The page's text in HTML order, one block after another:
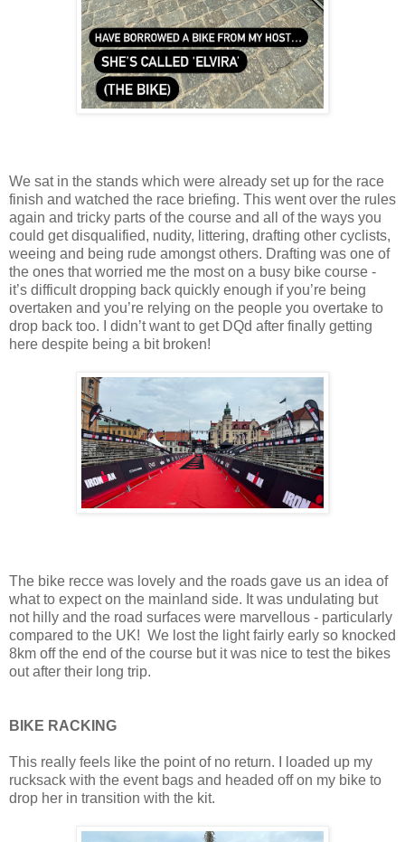
We sat in the stands which were already set up for the race
finish and watched the race briefing. This went over the rules
again and tricky parts of the course and all of the ways you
could get disqualified, nudity, littering, drafting other cyclists,
weeing and being rude amongst others. Drafting was one of
the ones that worried me the most on a busy bike course -
it’s difficult dropping back quickly enough if you’re being
overtaken and you’re relying on the people you overtake to
drop back too. I didn’t want to get DQd after finally getting
here despite being a bit broken!
The bike recce was lovely and the roads gave us an idea of
what to expect on the mainland side. It was undulating but
not hilly and the road surfaces were marvellous - particularly
compared to the UK! We lost the light fairly early so knocked
8km off the end of the course but it was nice to test the bikes
out after their long trip.
BIKE RACKING
This really feels like the point of no return. I loaded up my
rucksack with the event bags and headed off on my bike to
drop her in transition with the kit.